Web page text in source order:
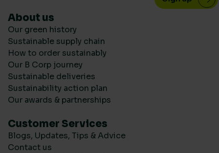
About us
Our green history
Sustainable supply chain
How to order sustainably
Our B Corp journey
Sustainable deliveries
Sustainability action plan
Our awards & partnerships
Customer Services
Blogs, Updates, Tips & Advice
Contact us